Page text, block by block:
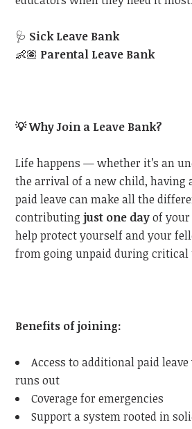
🩺 Sick Leave Bank
👶🏽 Parental Leave Bank
💡Why Join a Leave Bank?
Life happens — whether it’s an
the arrival of a new child, having
paid leave can make all the
contributingjust one dayof your
help protect yourself and your
from going unpaid during critical
Benefits of joining:
Access to additional paid
runs out
Coverage for emergencies
Support a system rooted in